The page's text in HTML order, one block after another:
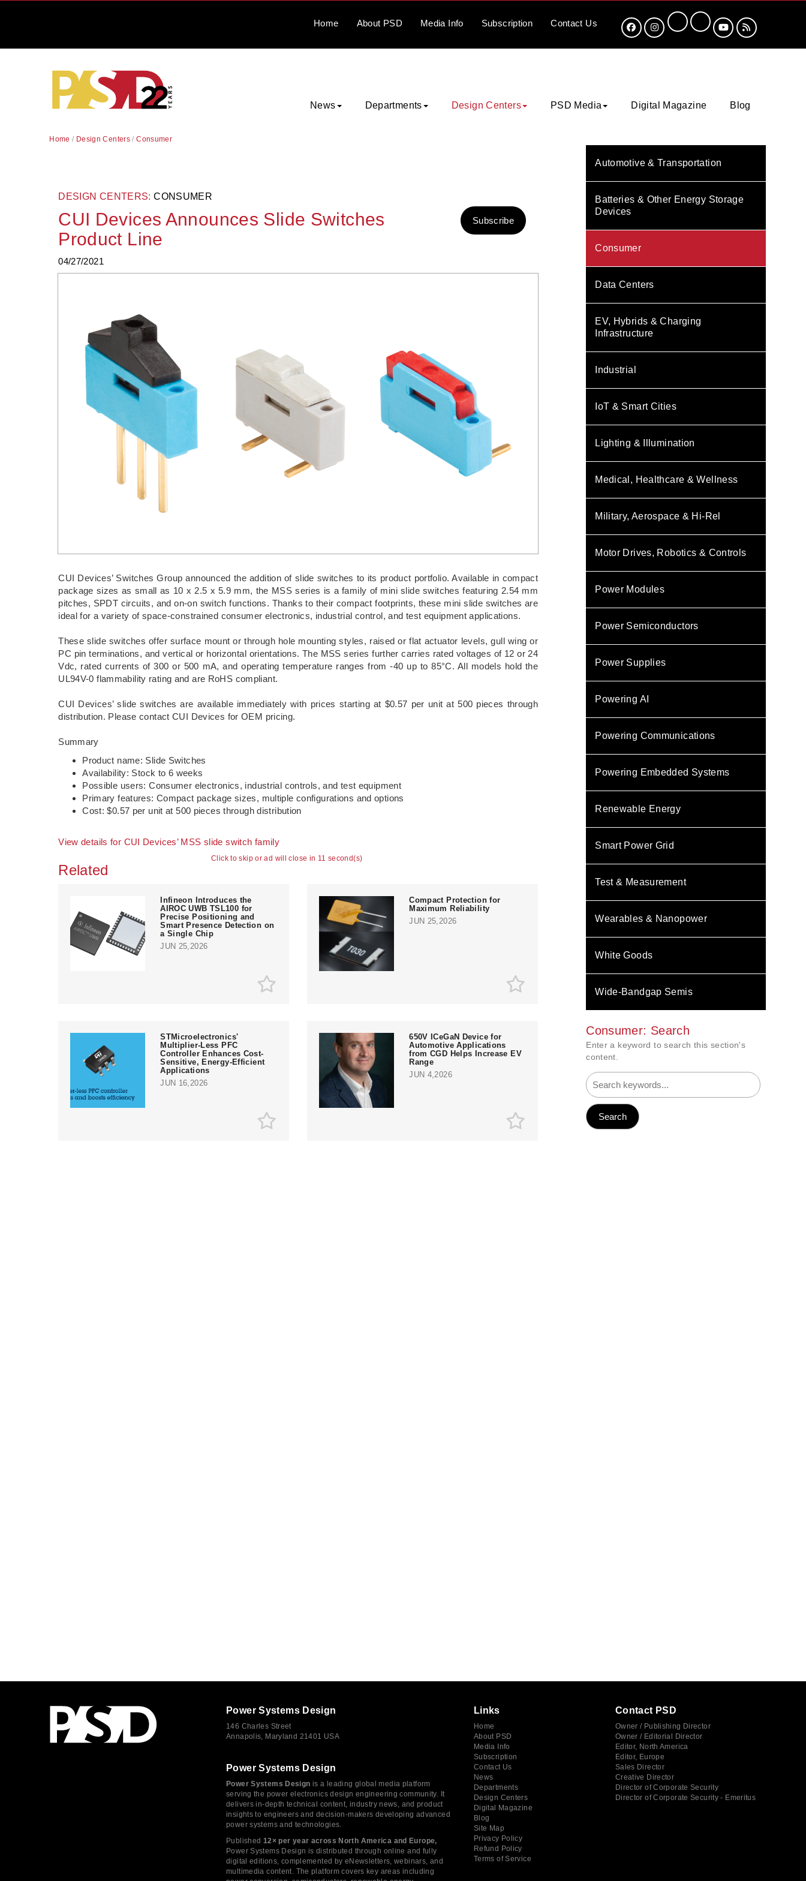
Click to skip or ad will close in 10 second(s)
Home About PSD Media Info Subscription Contact Us
News Departments Design Centers PSD Media Digital Magazine Blog
Home / Design Centers /Consumer
DESIGN CENTERS:CONSUMER
CUI Devices Announces Slide Switches
Product Line
04/27/2021
Subscribe
CUI Devices’ Switches Group announced the addition of slide switches to its product portfolio. Available in compact
package sizes as small as 10 x 2.5 x 5.9 mm, the MSS series is a family of mini slide switches featuring 2.54 mm
pitches, SPDT circuits, and on-on switch functions. Thanks to their compact footprints, these mini slide switches are
ideal for a variety of space-constrained consumer electronics, industrial control, and test equipment applications.
These slide switches offer surface mount or through hole mounting styles, raised or flat actuator levels, gull wing or
PC pin terminations, and vertical or horizontal orientations. The MSS series further carries rated voltages of 12 or 24
Vdc, rated currents of 300 or 500 mA, and operating temperature ranges from -40 up to 85°C. All models hold the
UL94V-0 flammability rating and are RoHS compliant.
CUI Devices’ slide switches are available immediately with prices starting at $0.57 per unit at 500 pieces through
distribution. Please contact CUI Devices for OEM pricing.
Summary
Product name: Slide Switches
Availability: Stock to 6 weeks
Possible users: Consumer electronics, industrial controls, and test equipment
Primary features: Compact package sizes, multiple configurations and options
Cost: $0.57 per unit at 500 pieces through distribution
View details for CUI Devices’ MSS slide switch family
Related
Infineon Introduces the
AIROC UWB TSL100 for
Precise Positioning and
Smart Presence Detection on
a Single Chip
JUN 25,2026
Compact Protection for
Maximum Reliability
JUN 25,2026
STMicroelectronics'
Multiplier-Less PFC
Controller Enhances Cost-
Sensitive, Energy-Efficient
Applications
JUN 16,2026
650V ICeGaN Device for
Automotive Applications
from CGD Helps Increase EV
Range
JUN 4,2026
Automotive & Transportation
Batteries & Other Energy Storage
Devices
Consumer
Data Centers
EV, Hybrids & Charging
Infrastructure
Industrial
IoT & Smart Cities
Lighting & Illumination
Medical, Healthcare & Wellness
Military, Aerospace & Hi-Rel
Motor Drives, Robotics & Controls
Power Modules
Power Semiconductors
Power Supplies
Powering AI
Powering Communications
Powering Embedded Systems
Renewable Energy
Smart Power Grid
Test & Measurement
Wearables & Nanopower
White Goods
Wide-Bandgap Semis
Consumer: Search
Enter a keyword to search this section's
content.
Power Systems Design
146 Charles Street
Annapolis, Maryland 21401 USA
Power Systems Design
Power Systems Design is a leading global media platform
serving the power electronics design engineering community. It
delivers in-depth technical content, industry news, and product
insights to engineers and decision-makers developing advanced
power systems and technologies.
Published 12× per year across North America and Europe,
Power Systems Design is distributed through online and fully
digital editions, complemented by eNewsletters, webinars, and
multimedia content. The platform covers key areas including
Links
Home
About PSD
Media Info
Subscription
Contact Us
News
Departments
Design Centers
Digital Magazine
Blog
Site Map
Privacy Policy
Refund Policy
Terms of Service
Contact PSD
Owner / Publishing Director
Owner / Editorial Director
Editor, North America
Editor, Europe
Sales Director
Creative Director
Director of Corporate Security
Director of Corporate Security - Emeritus